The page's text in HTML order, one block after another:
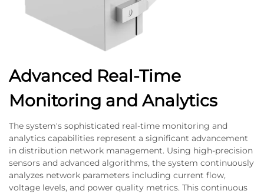
Advanced Real-Time
Monitoring and Analytics
The system's sophisticated real-time monitoring and
analytics capabilities represent a significant advancement
in distribution network management. Using high-precision
sensors and advanced algorithms, the system continuously
analyzes network parameters including current flow,
voltage levels, and power quality metrics. This continuous